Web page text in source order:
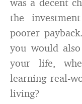
the
poorer
you would
your life,
learning real-
living?